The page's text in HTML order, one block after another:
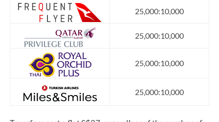
25,000:10,000
25,000:10,000
25,000:10,000
25,000:10,000